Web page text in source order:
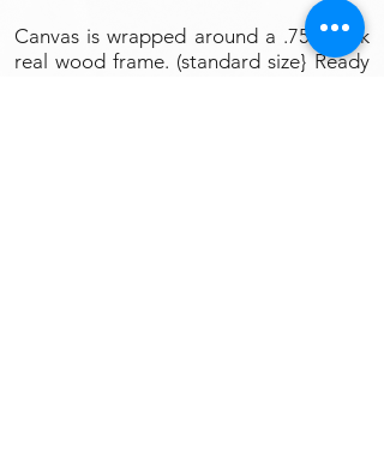
Canvas is wrapped around a .75" thick
real wood frame. (standard size} Ready